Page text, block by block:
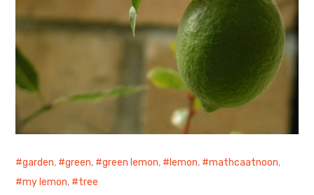
garden, green, green lemon, lemon, mathcaatnoon,
my lemon, tree